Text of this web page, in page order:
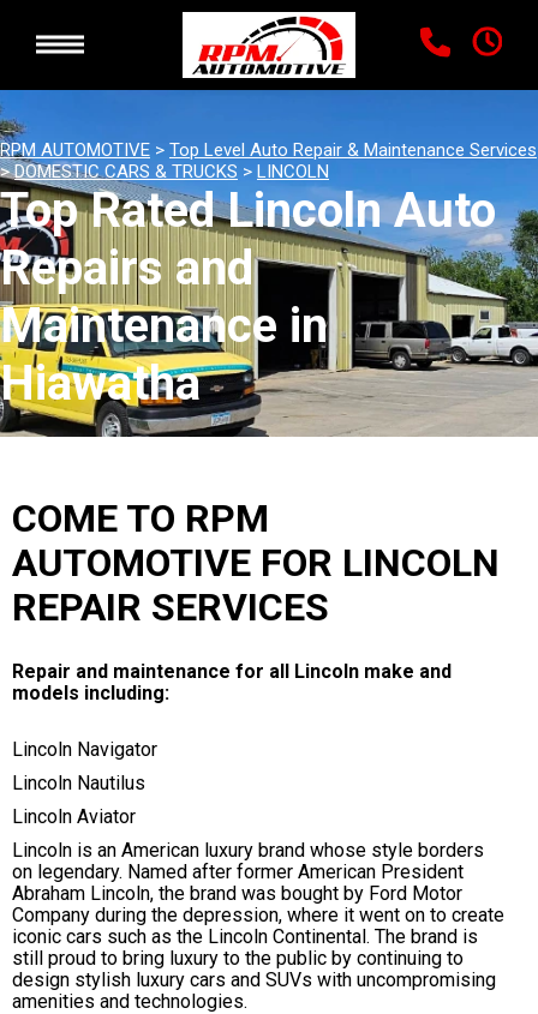
RPM AUTOMOTIVE > Top Level Auto Repair & Maintenance Services
>DOMESTIC CARS & TRUCKS > LINCOLN
Top Rated Lincoln Auto
Repairs and
Maintenance in
Hiawatha
COME TO RPM
AUTOMOTIVE FOR LINCOLN
REPAIR SERVICES
Repair and maintenance for all Lincoln make and
models including:
Lincoln Navigator
Lincoln Nautilus
Lincoln Aviator
Lincoln is an American luxury brand whose style borders
on legendary. Named after former American President
Abraham Lincoln, the brand was bought by Ford Motor
Company during the depression, where it went on to create
iconic cars such as the Lincoln Continental. The brand is
still proud to bring luxury to the public by continuing to
design stylish luxury cars and SUVs with uncompromising
amenities and technologies.